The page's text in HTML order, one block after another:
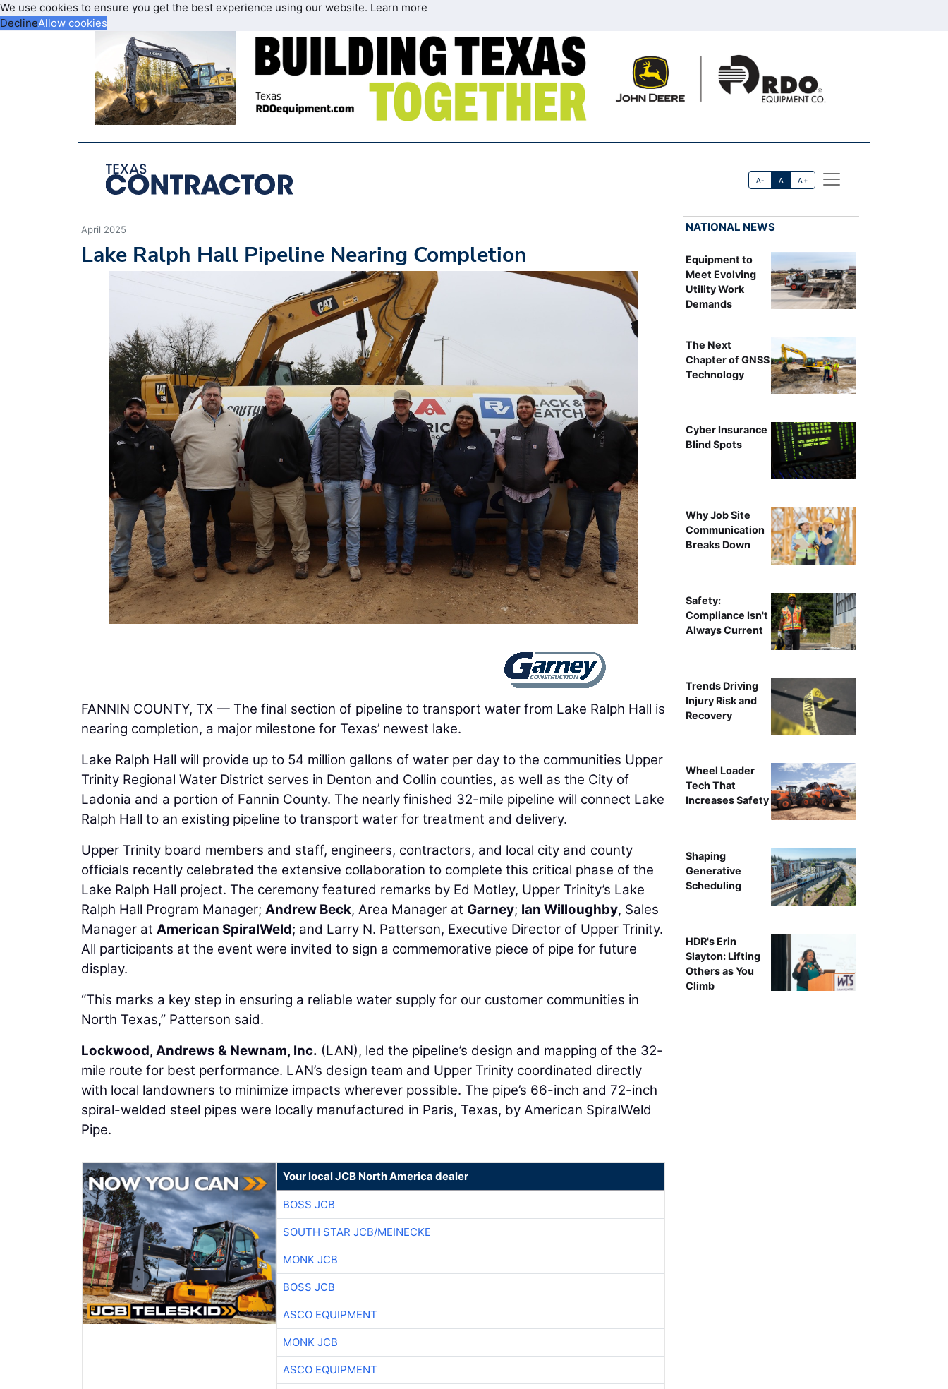
We use cookies to ensure you get the best experience using our website. Learn more
DeclineAllow cookies
A- A A+
April 2025
Lake Ralph Hall Pipeline Nearing Completion
FANNIN COUNTY, TX — The final section of pipeline to transport water from Lake Ralph Hall is
nearing completion, a major milestone for Texas’ newest lake.
Lake Ralph Hall will provide up to 54 million gallons of water per day to the communities Upper
Trinity Regional Water District serves in Denton and Collin counties, as well as the City of
Ladonia and a portion of Fannin County. The nearly finished 32-mile pipeline will connect Lake
Ralph Hall to an existing pipeline to transport water for treatment and delivery.
Upper Trinity board members and staff, engineers, contractors, and local city and county
officials recently celebrated the extensive collaboration to complete this critical phase of the
Lake Ralph Hall project. The ceremony featured remarks by Ed Motley, Upper Trinity’s Lake
Ralph Hall Program Manager; Andrew Beck, Area Manager at Garney; Ian Willoughby, Sales
Manager at American SpiralWeld; and Larry N. Patterson, Executive Director of Upper Trinity.
All participants at the event were invited to sign a commemorative piece of pipe for future
display.
“This marks a key step in ensuring a reliable water supply for our customer communities in
North Texas,” Patterson said.
Lockwood, Andrews & Newnam, Inc. (LAN), led the pipeline’s design and mapping of the 32-
mile route for best performance. LAN’s design team and Upper Trinity coordinated directly
with local landowners to minimize impacts wherever possible. The pipe’s 66-inch and 72-inch
spiral-welded steel pipes were locally manufactured in Paris, Texas, by American SpiralWeld
Pipe.
Your local JCB North America dealer
BOSS JCB
SOUTH STAR JCB/MEINECKE
MONK JCB
BOSS JCB
ASCO EQUIPMENT
MONK JCB
ASCO EQUIPMENT
NATIONAL NEWS
Equipment to
Meet Evolving
Utility Work
Demands
The Next
Chapter of GNSS
Technology
Cyber Insurance
Blind Spots
Why Job Site
Communication
Breaks Down
Safety:
Compliance Isn't
Always Current
Trends Driving
Injury Risk and
Recovery
Wheel Loader
Tech That
Increases Safety
Shaping
Generative
Scheduling
HDR's Erin
Slayton: Lifting
Others as You
Climb